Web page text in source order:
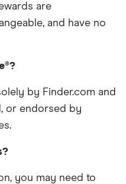
are
and have no
by Finder.com and
or endorsed by
you may need to